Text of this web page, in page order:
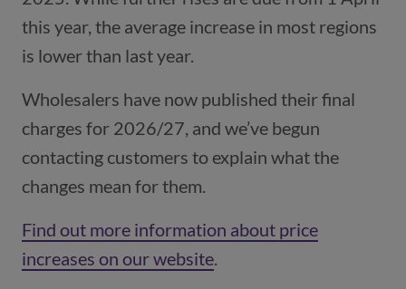
this year, the average increase in most regions
is lower than last year.
Wholesalers have now published their final
charges for 2026/27, and we’ve begun
contacting customers to explain what the
changes mean for them.
Find out more information about price
increases on our website